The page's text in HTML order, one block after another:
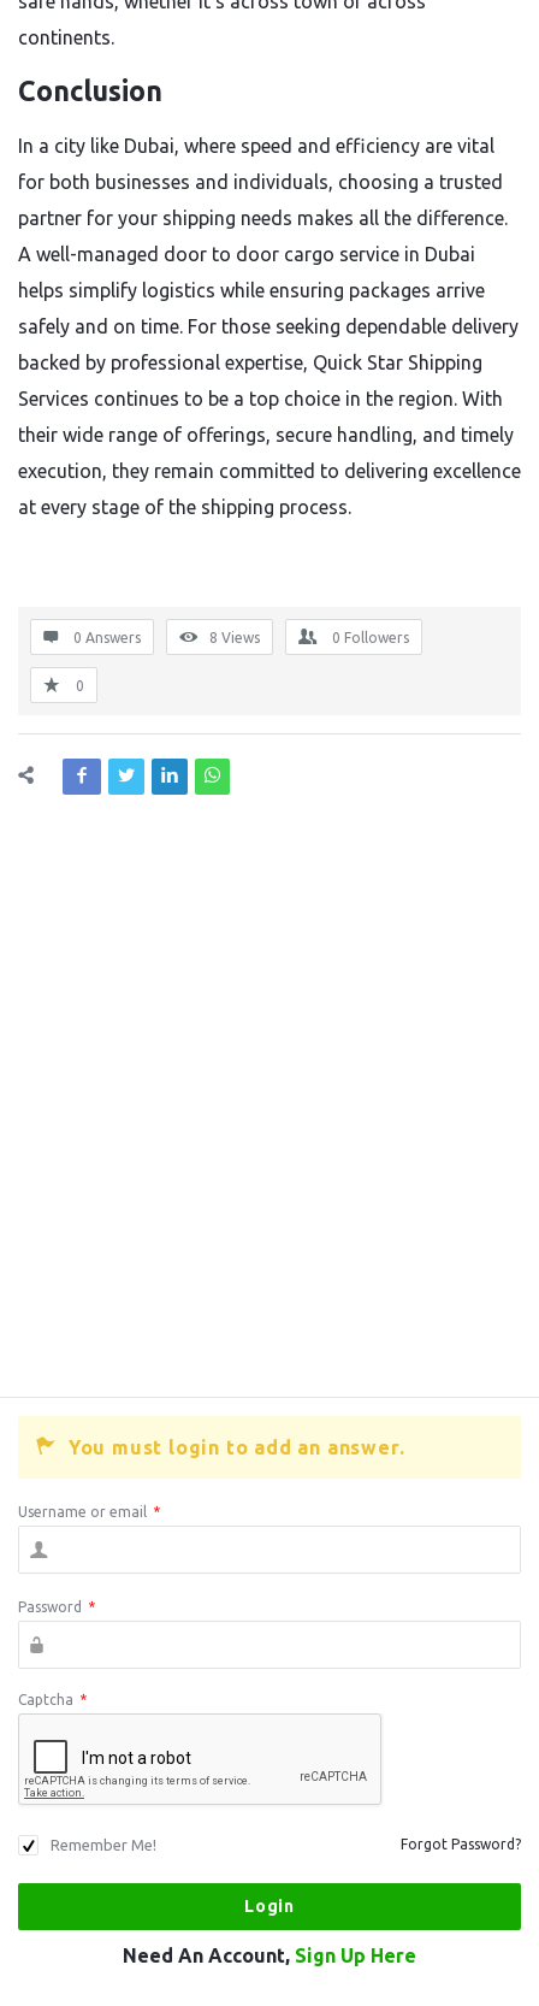
continents.
Conclusion
In a city like Dubai, where speed and efficiency are vital
for both businesses and individuals, choosing a trusted
partner for your shipping needs makes all the difference.
A well-managed door to door cargo service in Dubai
helps simplify logistics while ensuring packages arrive
safely and on time. For those seeking dependable delivery
backed by professional expertise, Quick Star Shipping
Services continues to be a top choice in the region. With
their wide range of offerings, secure handling, and timely
execution, they remain committed to delivering excellence
at every stage of the shipping process.
0 Answers 8 Views 0 Followers
0
You must login to add an answer.
Username or email *
Password *
Captcha *
Remember Me! Forgot Password?
Need An Account, Sign Up Here